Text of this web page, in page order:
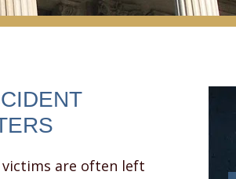
are often left